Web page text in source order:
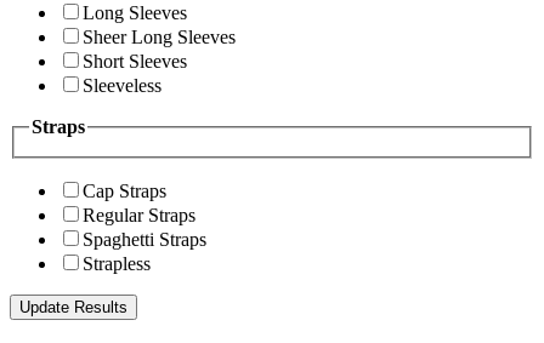
Long Sleeves
Sheer Long Sleeves
Short Sleeves
Sleeveless
Straps
Cap Straps
Regular Straps
Spaghetti Straps
Strapless